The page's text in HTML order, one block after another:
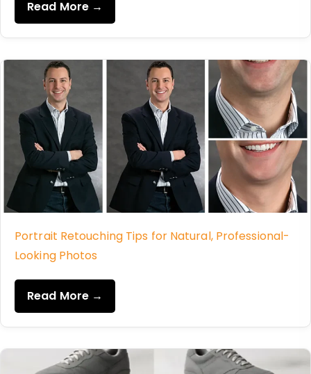
Read More →
Portrait Retouching Tips for Natural, Professional-
Looking Photos
Read More →